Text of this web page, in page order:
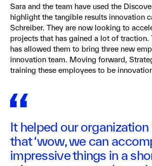
Sara and the team have used the
highlight the tangible results innovation
Schreiber. They are now looking to
projects that has gained a lot of traction.
has allowed them to bring three new
innovation team. Moving forward,
training these employees to be
It helped our
that ‘wow, we can
impressive things in a